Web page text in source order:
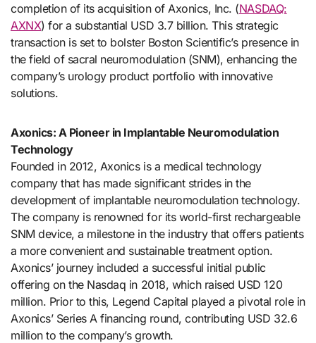
completion of its acquisition of Axonics, Inc. (NASDAQ:
AXNX) for a substantial USD 3.7 billion. This strategic
transaction is set to bolster Boston Scientific’s presence in
the field of sacral neuromodulation (SNM), enhancing the
company’s urology product portfolio with innovative
solutions.
Axonics: A Pioneer in Implantable Neuromodulation
Technology
Founded in 2012, Axonics is a medical technology
company that has made significant strides in the
development of implantable neuromodulation technology.
The company is renowned for its world-first rechargeable
SNM device, a milestone in the industry that offers patients
a more convenient and sustainable treatment option.
Axonics’ journey included a successful initial public
offering on the Nasdaq in 2018, which raised USD 120
million. Prior to this, Legend Capital played a pivotal role in
Axonics’ Series A financing round, contributing USD 32.6
million to the company’s growth.